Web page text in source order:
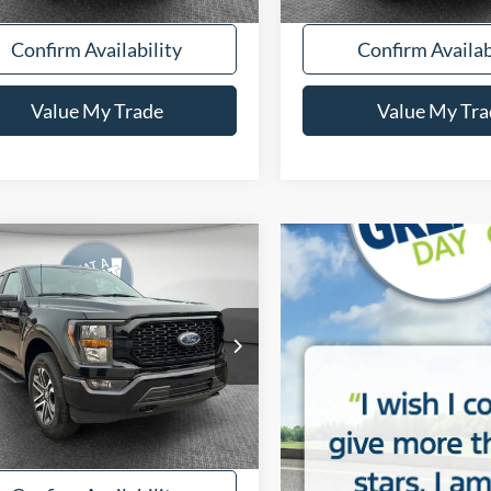
Confirm Availability
Value My Trade
Confirm
Value My
F-150 XL
Stock:5U01350
53,111 mi Ext. Int.
BUY FINANCE
Price: $35,515
Vehicle